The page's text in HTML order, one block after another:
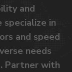
and
specialize in
and speed
needs
Partner with